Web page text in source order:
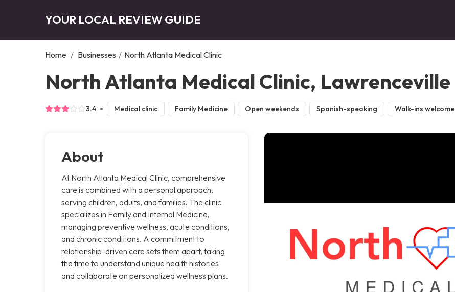
YOUR LOCAL REVIEW GUIDE
Home / Businesses / North Atlanta Medical Clinic
North Atlanta Medical Clinic, Lawrenceville
3.4 Medical clinic Family Medicine Open weekends Spanish-speaking Walk-ins welcome
About
At North Atlanta Medical Clinic, comprehensive
care is combined with a personal approach,
serving children, adults, and families. The clinic
specializes in Family and Internal Medicine,
managing preventive wellness, acute conditions,
and chronic conditions. A commitment to
relationship-driven care sets them apart, taking
the time to understand unique health histories
and collaborate on personalized wellness plans.